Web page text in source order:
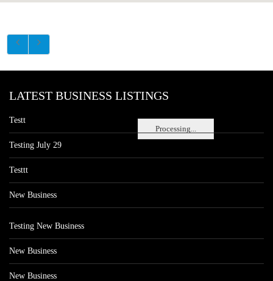
Processing...
LATEST BUSINESS LISTINGS
Testt
Testing July 29
Testtt
New Business
Testing New Business
New Business
New Business